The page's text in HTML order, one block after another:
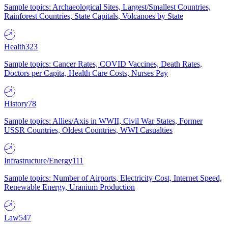
Sample topics: Archaeological Sites, Largest/Smallest Countries,
Rainforest Countries, State Capitals, Volcanoes by State
Health323
Sample topics: Cancer Rates, COVID Vaccines, Death Rates,
Doctors per Capita, Health Care Costs, Nurses Pay
History78
Sample topics: Allies/Axis in WWII, Civil War States, Former
USSR Countries, Oldest Countries, WWI Casualties
Infrastructure/Energy111
Sample topics: Number of Airports, Electricity Cost, Internet Speed,
Renewable Energy, Uranium Production
Law547